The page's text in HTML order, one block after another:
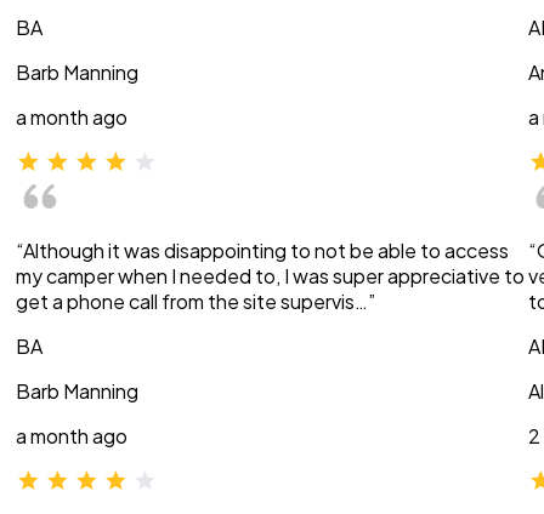
BA
Barb Manning
a month ago
“Although it was disappointing to not be able to access
my camper when I needed to, I was super appreciative to
get a phone call from the site supervis…”
BA
Barb Manning
a month ago
a